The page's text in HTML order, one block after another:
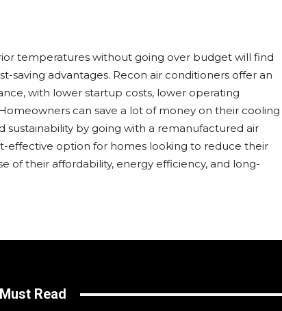
temperatures without going over budget will find
advantages. Recon air conditioners offer an
with lower startup costs, lower operating
can save a lot of money on their cooling
by going with a remanufactured air
effective option for homes looking to reduce their
of their affordability, energy efficiency, and long-
Must Read